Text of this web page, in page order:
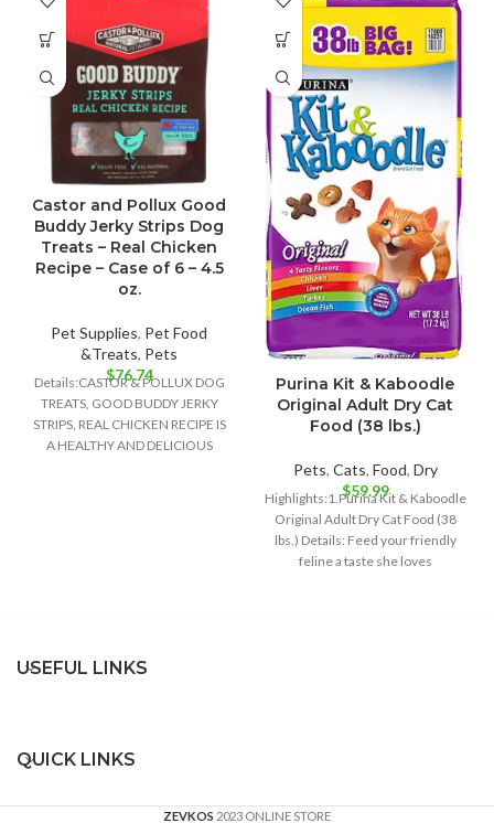
Castor and Pollux Good
Buddy Jerky Strips Dog
Treats – Real Chicken
Recipe – Case of 6 – 4.5
oz.
Pet Supplies, Pet Food
&Treats, Pets
$76.74
Details:CASTOR & POLLUX DOG
TREATS, GOOD BUDDY JERKY
STRIPS, REAL CHICKEN RECIPE IS
A HEALTHY AND DELICIOUS
Purina Kit & Kaboodle
Original Adult Dry Cat
Food (38 lbs.)
Pets, Cats, Food, Dry
$59.99
Highlights:1.Purina Kit & Kaboodle
Original Adult Dry Cat Food (38
lbs.) Details: Feed your friendly
feline a taste she loves
USEFUL LINKS
QUICK LINKS
ZEVKOS 2023 ONLINE STORE